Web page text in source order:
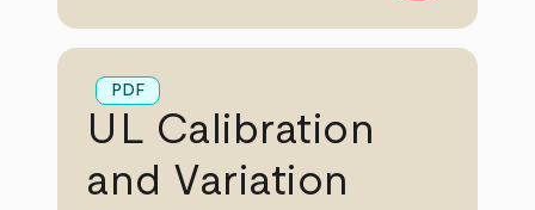
PDF
UL Calibration
and Variation